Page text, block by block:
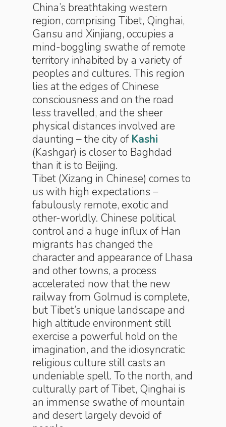
China’s breathtaking western
region, comprising Tibet, Qinghai,
Gansu and Xinjiang, occupies a
mind-boggling swathe of remote
territory inhabited by a variety of
peoples and cultures. This region
lies at the edges of Chinese
consciousness and on the road
less travelled, and the sheer
physical distances involved are
daunting – the city of Kashi
(Kashgar) is closer to Baghdad
than it is to Beijing.
Tibet (Xizang in Chinese) comes to
us with high expectations –
fabulously remote, exotic and
other-worldly. Chinese political
control and a huge influx of Han
migrants has changed the
character and appearance of Lhasa
and other towns, a process
accelerated now that the new
railway from Golmud is complete,
but Tibet’s unique landscape and
high altitude environment still
exercise a powerful hold on the
imagination, and the idiosyncratic
religious culture still casts an
undeniable spell. To the north, and
culturally part of Tibet, Qinghai is
an immense swathe of mountain
and desert largely devoid of